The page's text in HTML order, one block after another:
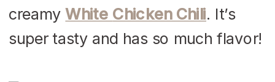
creamyWhite ChickenChili. It’s
super tasty and has so much flavor!